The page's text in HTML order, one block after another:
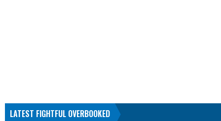
LATEST FIGHTFUL OVERBOOKED